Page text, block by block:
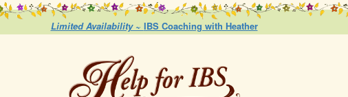
Limited Availability ~ IBS Coaching with Heather